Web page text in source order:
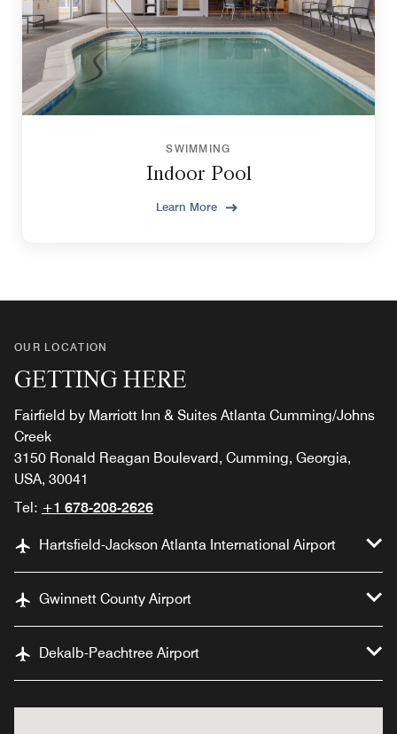
SWIMMING
Indoor Pool
Learn More
OUR LOCATION
GETTING HERE
Fairfield by Marriott Inn & Suites Atlanta Cumming/Johns
Creek
3150 Ronald Reagan Boulevard, Cumming, Georgia,
USA, 30041
Tel: +1 678-208-2626
Hartsfield-Jackson Atlanta International Airport
Gwinnett County Airport
Dekalb-Peachtree Airport